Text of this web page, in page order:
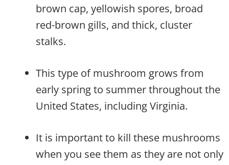
brown cap, yellowish spores, broad
red-brown gills, and thick, cluster
stalks.
This type of mushroom grows from
early spring to summer throughout the
United States, including Virginia.
It is important to kill these mushrooms
when you see them as they are not only